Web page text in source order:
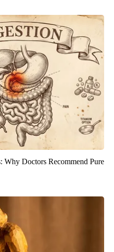
Doctors Recommend Pure